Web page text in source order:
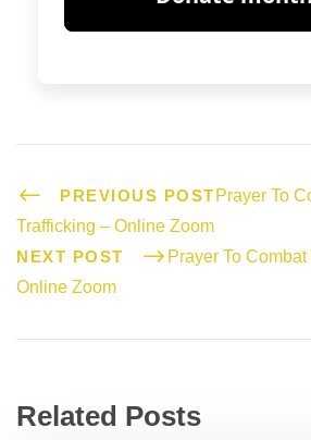
PREVIOUS POST Prayer To
Trafficking – Online Zoom
NEXT POST
Prayer To
Online Zoom
Related Posts